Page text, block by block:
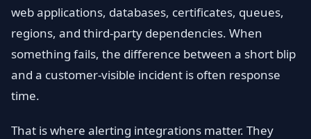
web applications, databases, certificates, queues,
regions, and third-party dependencies. When
something fails, the difference between a short blip
and a customer-visible incident is often response
time.
That is where alerting integrations matter. They